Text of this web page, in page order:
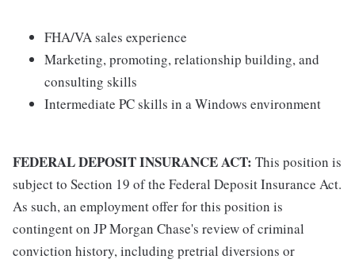
FHA/VA sales experience
Marketing, promoting, relationship building, and
consulting skills
Intermediate PC skills in a Windows environment
FEDERAL DEPOSIT INSURANCE ACT: This position is
subject to Section 19 of the Federal Deposit Insurance Act.
As such, an employment offer for this position is
contingent on JP Morgan Chase's review of criminal
conviction history, including pretrial diversions or